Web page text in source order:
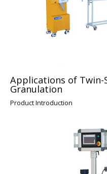
Applications of Twin-
Granulation
Product Introduction